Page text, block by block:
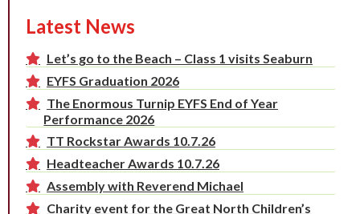
Latest News
Let’s go to the Beach – Class 1 visits Seaburn
EYFS Graduation 2026
The Enormous Turnip EYFS End of Year
Performance 2026
TT Rockstar Awards 10.7.26
Headteacher Awards 10.7.26
Assembly with Reverend Michael
Charity event for the Great North Children’s